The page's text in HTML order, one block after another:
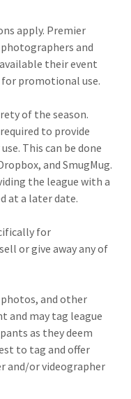
apply. Premier
and
their event
promotional use.
of the season.
to provide
This can be done
and SmugMug.
the league with a
at a later date.
for
or give away any of
photos, and other
and may tag league
as they deem
to tag and offer
and/or videographer